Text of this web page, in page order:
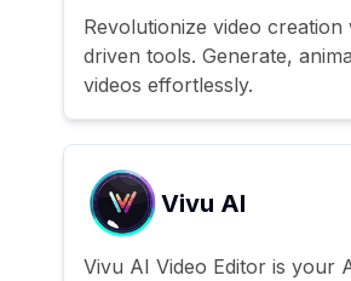
Revolutionize video
driven tools. Generate,
videos effortlessly.
Vivu AI
Vivu AI Video Editor is your